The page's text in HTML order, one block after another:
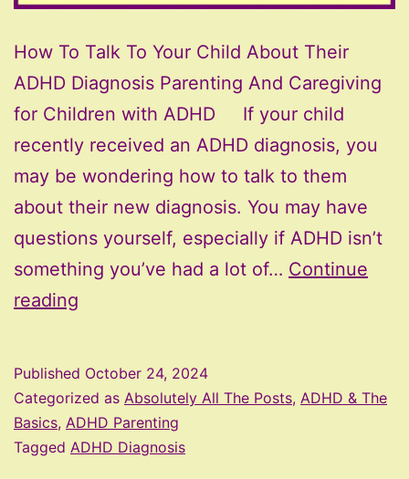
How To Talk To Your Child About Their
ADHD Diagnosis Parenting And Caregiving
for Children with ADHD If your child
recently received an ADHD diagnosis, you
may be wondering how to talk to them
about their new diagnosis. You may have
questions yourself, especially if ADHD isn’t
something you’ve had a lot of… Continue
reading
To
Your
Child
Published October 24, 2024
Categorized as Absolutely All The Posts, ADHD & The
Basics, ADHD Parenting
Tagged ADHD Diagnosis